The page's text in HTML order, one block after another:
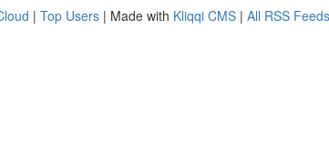
| Top Users | Made with Kliqqi CMS | All RSS Feeds